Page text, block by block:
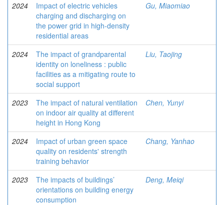
2024
Impact of electric vehicles
charging and discharging on
the power grid in high-density
residential areas
Gu, Miaomiao
2024
The impact of grandparental
identity on loneliness : public
facilities as a mitigating route to
social support
Liu, Taojing
2023
The impact of natural ventilation
on indoor air quality at different
height in Hong Kong
Chen, Yunyi
2024
Impact of urban green space
quality on residents' strength
training behavior
Chang, Yanhao
2023
The impacts of buildings’
orientations on building energy
consumption
Deng, Meiqi